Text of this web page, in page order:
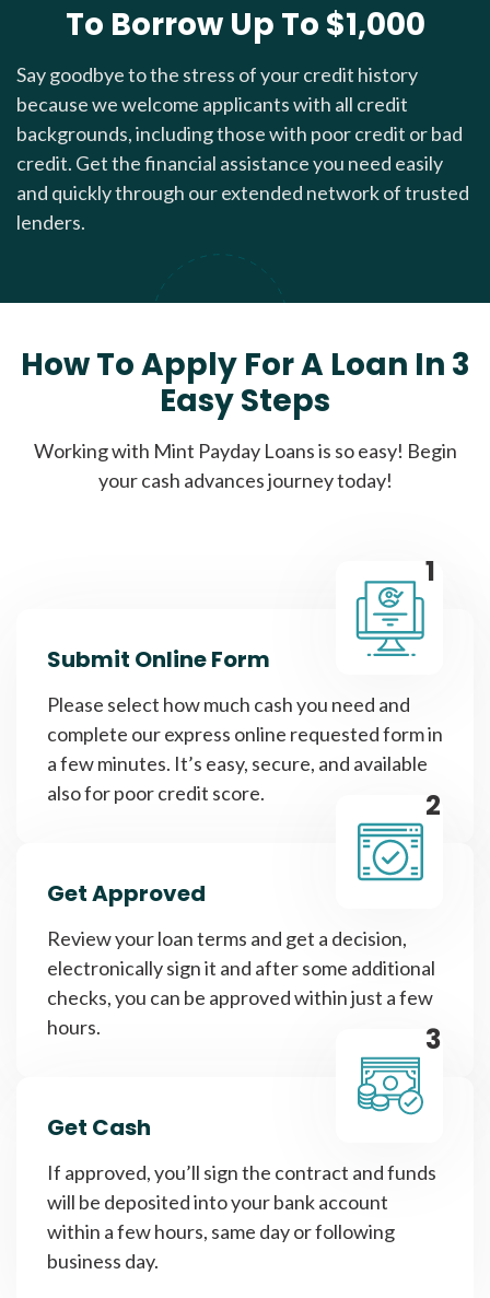
To Borrow Up To $1,000
Say goodbye to the stress of your credit history
because we welcome applicants with all credit
backgrounds, including those with poor credit or bad
credit. Get the financial assistance you need easily
and quickly through our extended network of trusted
lenders.
How To Apply For A Loan In 3
Easy Steps
Working with Mint Payday Loans is so easy! Begin
your cash advances journey today!
1
Submit Online Form
Please select how much cash you need and
complete our express online requested form in
a few minutes. It’s easy, secure, and available
also for poor credit score.
2
Get Approved
Review your loan terms and get a decision,
electronically sign it and after some additional
checks, you can be approved within just a few
hours.
3
Get Cash
If approved, you’ll sign the contract and funds
will be deposited into your bank account
within a few hours, same day or following
business day.